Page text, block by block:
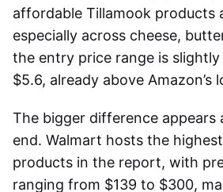
affordable Tillamook products
especially across cheese,
the entry price range is
$5.6, already above Amazon’s
The bigger difference appears
end. Walmart hosts the
products in the report, with
ranging from $139 to $300,